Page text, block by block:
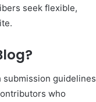
seek flexible,
submission guidelines
who